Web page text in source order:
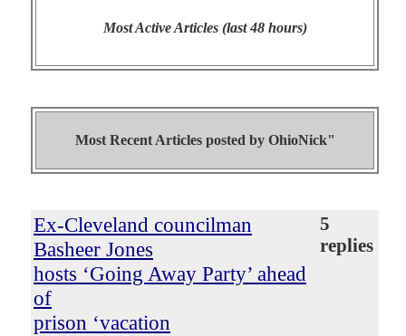
Most Active Articles (last 48 hours)
Most Recent Articles posted by OhioNick"
Ex-Cleveland councilman
Basheer Jones
hosts ‘Going Away Party’ ahead
of
prison ‘vacation
5
replies